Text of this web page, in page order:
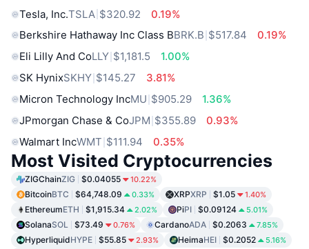
Tesla, Inc.TSLA $320.92
0.19%
Berkshire Hathaway Inc Class BBRK.B $517.84
0.19%
Eli Lilly And CoLLY $1,181.5
1.00%
SK HynixSKHY $145.27
3.81%
Micron Technology IncMU $905.29
1.36%
JPmorgan Chase & CoJPM $355.89
0.93%
Walmart IncWMT $111.94 0.35%
Most Visited Cryptocurrencies
ZIGChainZIG $0.04055 10.22%
BitcoinBTC $64,748.09 0.33% XRPXRP $1.05 1.40%
EthereumETH $1,915.34 2.02% PiPI $0.09124 5.01%
SolanaSOL $73.49 0.76% CardanoADA $0.2063 7.85%
HyperliquidHYPE $55.85 2.93% HeimaHEI $0.2052 5.16%